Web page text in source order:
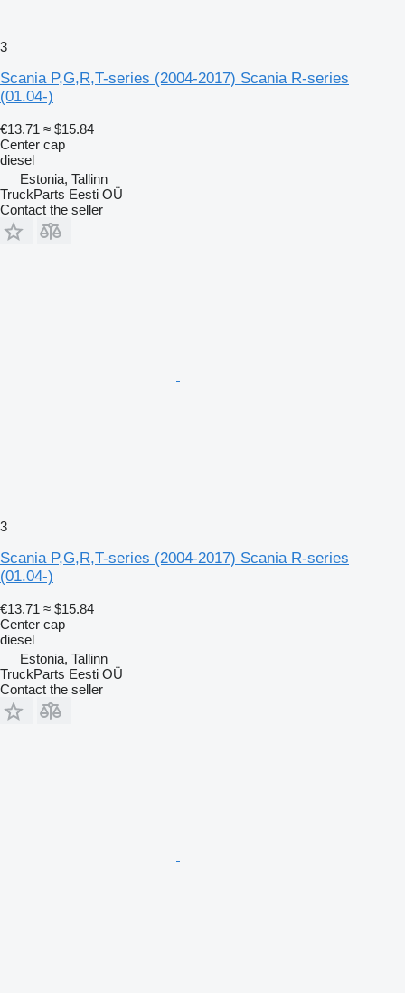
3
Scania P,G,R,T-series (2004-2017) Scania R-series
(01.04-)
€13.71 ≈ $15.84
Center cap
diesel
Estonia, Tallinn
TruckParts Eesti OÜ
Contact the seller
3
Scania P,G,R,T-series (2004-2017) Scania R-series
(01.04-)
€13.71 ≈ $15.84
Center cap
diesel
Estonia, Tallinn
TruckParts Eesti OÜ
Contact the seller